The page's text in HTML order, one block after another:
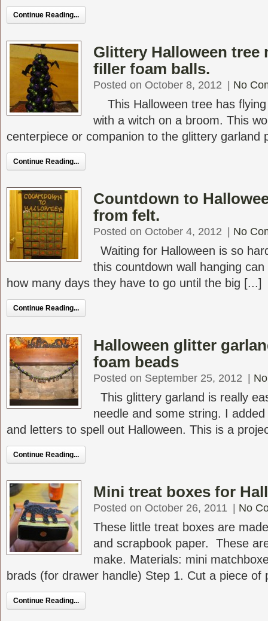
Continue Reading...
Glittery Halloween tree
filler foam balls.
Posted on October 8, 2012 No
This Halloween tree has
with a witch on a broom. This
centerpiece or companion to the glittery
Continue Reading...
Countdown to
from felt.
Posted on October 4, 2012 No
Waiting for Halloween is so
this countdown wall hanging
how many days they have to go until the big [...]
Continue Reading...
Halloween glitter
foam beads
Posted on September 25, 2012
This glittery garland is really
needle and some string. I
and letters to spell out Halloween. This is a
Continue Reading...
Mini treat boxes for
Posted on October 26, 2011 No
These little treat boxes are
and scrapbook paper. These
make. Materials: mini
brads (for drawer handle) Step 1. Cut a piece of
Continue Reading...